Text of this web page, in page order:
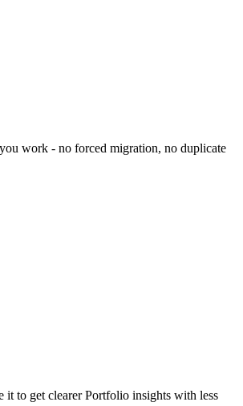
work - no forced migration, no duplicate
it to get clearer Portfolio insights with less